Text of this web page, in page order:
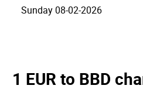
Sunday 08-02-2026
1 EUR to BBD